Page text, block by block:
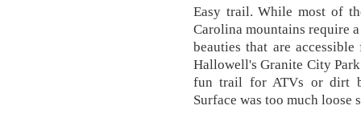
Easy trail. While most of
Carolina mountains require
beauties that are
Hallowell's Granite City
fun trail for ATVs or dirt
Surface was too much